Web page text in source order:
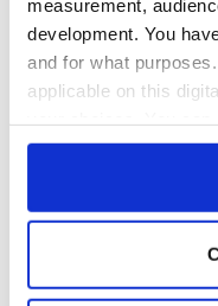
measurement,
development. You
and for what
applicable on this
any time from the
Collect
location which